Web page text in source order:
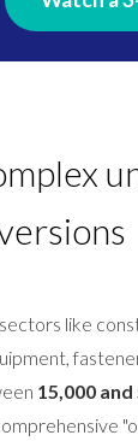
like
15,000 and